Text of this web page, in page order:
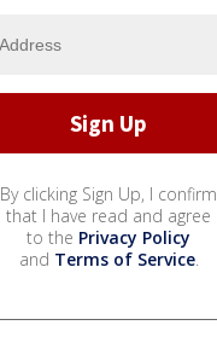
By clicking Sign Up, I confirm
that I have read and agree
to the Privacy Policy
and Terms of Service.